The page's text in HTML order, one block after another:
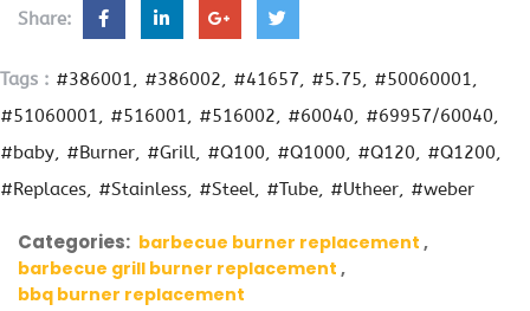
Share:
Tags : #386001 #386002 #41657 #5.75
#50060001
#51060001
#516001 #516002 #60040
#69957/60040
#baby
#Burner #Grill #Q100 #Q1000 #Q120
#Q1200
#Replaces
#Stainless #Steel #Tube #Utheer #weber
Categories: barbecue burner replacement
barbecue grill burner replacement
bbq burner replacement